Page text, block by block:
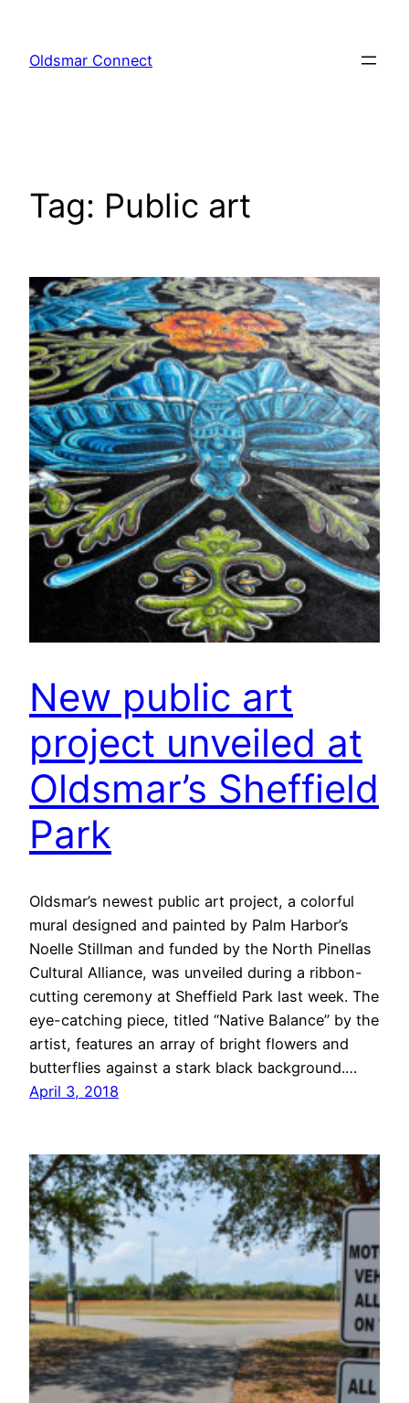
content
Oldsmar Connect
Tag: Public art
New public art
project unveiled at
Oldsmar’s Sheffield
Park
Oldsmar’s newest public art project, a colorful
mural designed and painted by Palm Harbor’s
Noelle Stillman and funded by the North Pinellas
Cultural Alliance, was unveiled during a ribbon-
cutting ceremony at Sheffield Park last week. The
eye-catching piece, titled “Native Balance” by the
artist, features an array of bright flowers and
butterflies against a stark black background.…
April 3, 2018